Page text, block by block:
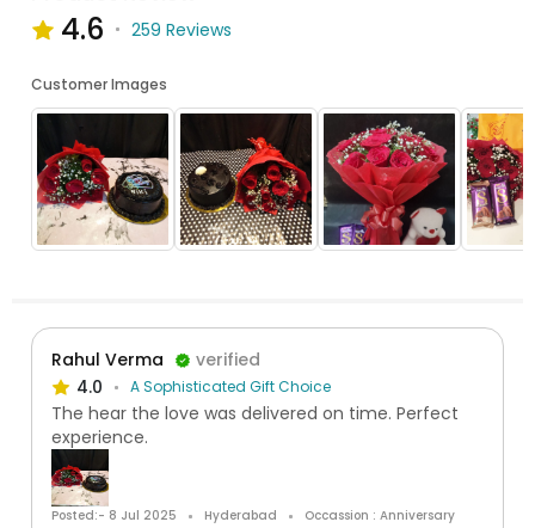
4.6 259 Reviews
Customer Images
Rahul Verma
verified
4.0
A Sophisticated Gift Choice
The hear the love was delivered on time. Perfect
experience.
Posted:- 8 Jul 2025 Hyderabad Occassion : Anniversary